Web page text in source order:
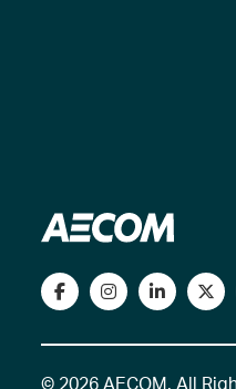
© 2026 AECOM. All